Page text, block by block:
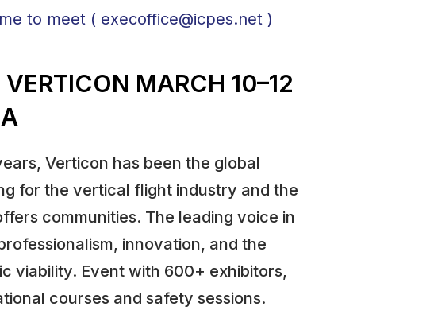
to meet ( execoffice@icpes.net )
MARCH 10–12
Verticon has been the global
for the vertical flight industry and the
communities. The leading voice in
innovation, and the
viability. Event with 600+ exhibitors,
courses and safety sessions.